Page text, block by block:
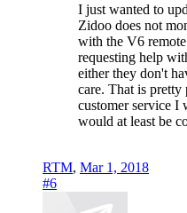
I just wanted to
Zidoo does not
with the V6
requesting help
either they don't
care. That is pretty
customer service I
would at least be
RTM, Mar 1, 2018
#6